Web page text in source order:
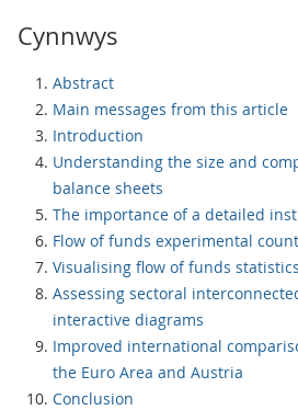
Cynnwys
Abstract
Main messages from this article
Introduction
Understanding the size and
balance sheets
The importance of a detailed
Flow of funds experimental
Visualising flow of funds statistics
Assessing sectoral
interactive diagrams
Improved international
the Euro Area and Austria
Conclusion